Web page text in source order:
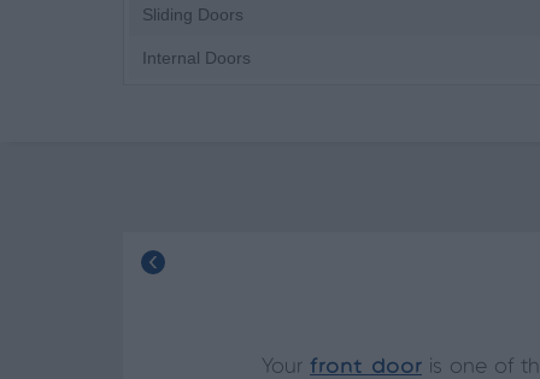
Sliding Doors
Internal Doors
Your front door is one of